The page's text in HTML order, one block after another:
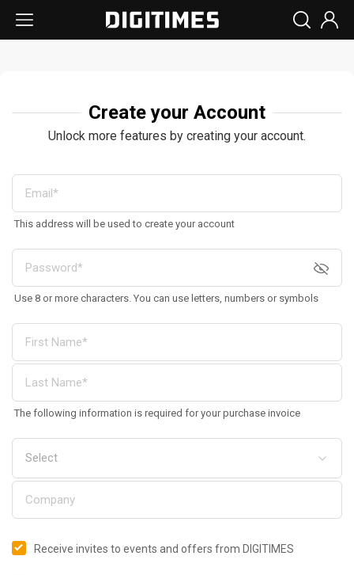
Create your Account
Unlock more features by creating your account.
This address will be used to create your account
Use 8 or more characters. You can use letters, numbers or symbols
The following information is required for your purchase invoice
Receive invites to events and offers from DIGITIMES